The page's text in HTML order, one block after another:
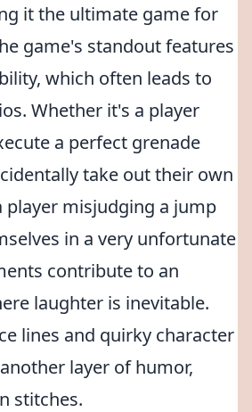
it the ultimate game for
game's standout features
which often leads to
Whether it's a player
a perfect grenade
take out their own
player misjudging a jump
in a very unfortunate
contribute to an
laughter is inevitable.
lines and quirky character
layer of humor,
stitches.